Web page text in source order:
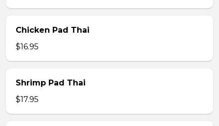
Chicken Pad Thai
$16.95
Shrimp Pad Thai
$17.95